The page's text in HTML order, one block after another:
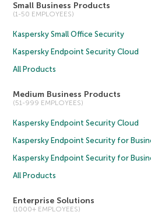
Small Business Products
(1-50 EMPLOYEES)
Kaspersky Small Office Security
Kaspersky Endpoint Security Cloud
All Products
Medium Business Products
(51-999 EMPLOYEES)
Kaspersky Endpoint Security Cloud
Kaspersky Endpoint Security for
Kaspersky Endpoint Security for
All Products
Enterprise Solutions
(1000+ EMPLOYEES)